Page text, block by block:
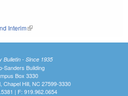
Interim(link is external)
Bulletin - Since 1935
Sanders Building
Box 3330
Chapel Hill, NC 27599-3330
| F: 919.962.0654